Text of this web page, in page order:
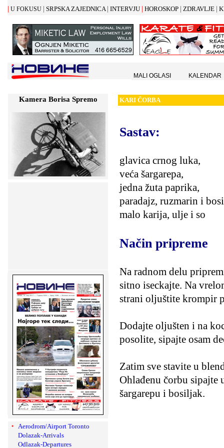
| U FOKUSU | SRPSKA ZAJEDNICA | INTERVJU | HOROSKOP | ZDRAVLJE |
Kamera Borisa Spremo
Aerodrom/Airport Toronto
Dolazak-Arrivals
Odlazak-Departures
KARI ČORBA
Sastav:
glavica crnog luka,
veća šargarepa,
jedna žuta paprika,
paradajz, ruzmarin i
malo karija, ulje i so
Način pripreme
Na radnom delu
sitno iseckajte. Na
strani oljuštite krompir
Dodajte oljušten i na
posolite, sipajte osam
Zatim sve stavite u
Ohlađenu čorbu sipajte
šargarepu i bosiljak.
MALI OGLASI KALENDAR